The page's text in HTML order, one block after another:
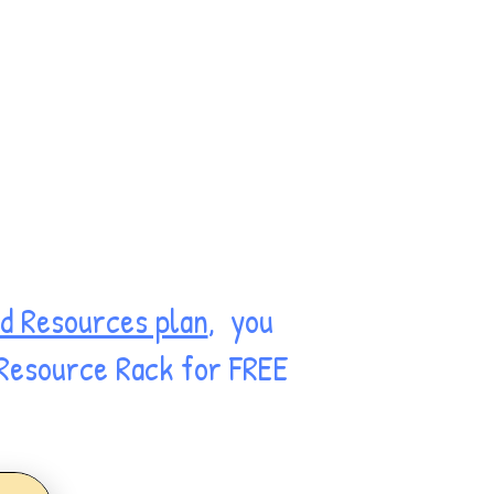
Resources plan, you
Rack for FREE